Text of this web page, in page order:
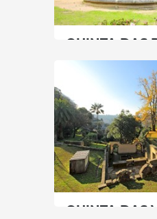
SEE
QUINTA DAS
Vila Nova
45
+351
SEE
QUINTA DAS